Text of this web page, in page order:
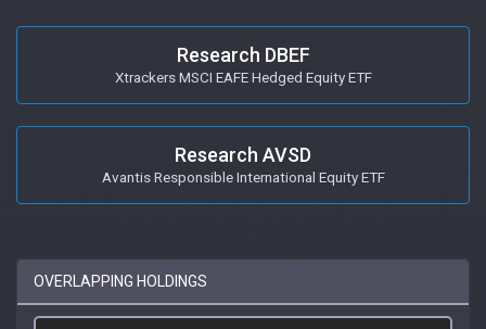
Research DBEF
Xtrackers MSCI EAFE Hedged Equity ETF
Research AVSD
Avantis Responsible International Equity ETF
OVERLAPPING HOLDINGS